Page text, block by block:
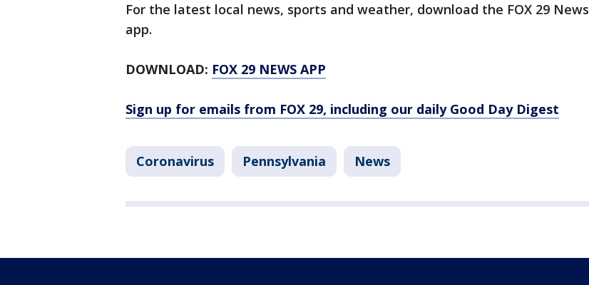
For the latest local news, sports and weather, download the FOX 29 News
app.
DOWNLOAD: FOX 29 NEWS APP
Sign up for emails from FOX 29, including our daily Good Day Digest
Coronavirus Pennsylvania News